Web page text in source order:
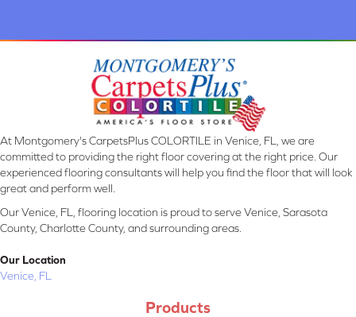
At Montgomery's CarpetsPlus COLORTILE in Venice, FL, we are
committed to providing the right floor covering at the right price. Our
experienced flooring consultants will help you find the floor that will look
great and perform well.
Our Venice, FL, flooring location is proud to serve Venice, Sarasota
County, Charlotte County, and surrounding areas.
Our Location
Venice, FL
Products